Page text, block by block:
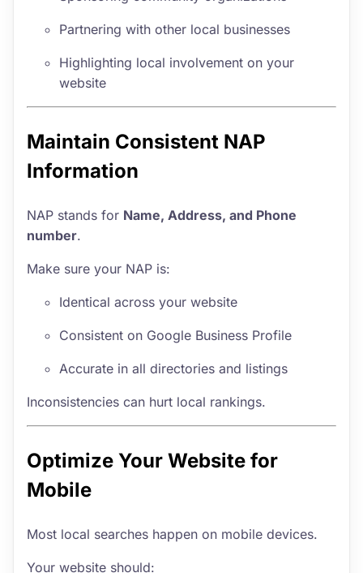
Partnering with other local businesses
Highlighting local involvement on your
website
Maintain Consistent NAP
Information
NAP stands for Name, Address, and Phone
number.
Make sure your NAP is:
Identical across your website
Consistent on Google Business Profile
Accurate in all directories and listings
Inconsistencies can hurt local rankings.
Optimize Your Website for
Mobile
Most local searches happen on mobile devices.
Your website should: